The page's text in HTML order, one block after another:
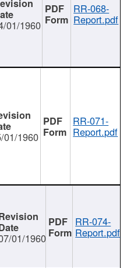
01/1960
RR-068-
Report.pdf
01/1960
RR-071-
Report.pdf
01/1960
RR-074-
Report.pdf